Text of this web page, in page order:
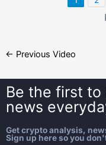
← Previous Video
Be the first
news
Get crypto analysis,
Sign up here so you